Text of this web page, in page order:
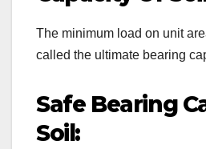
The minimum load on unit
called the ultimate bearing
Safe Bearing
Soil: